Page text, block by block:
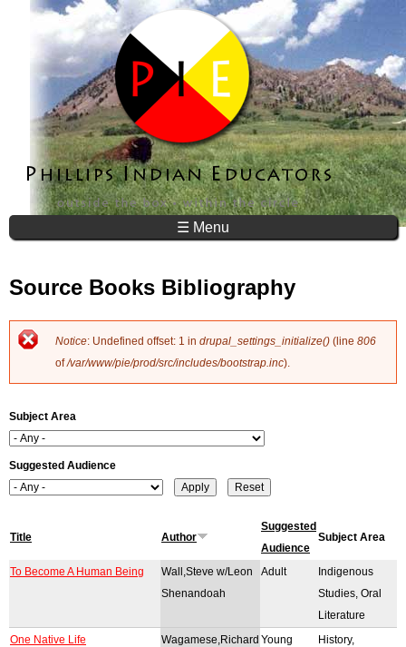
Jump to navigation
☰ Menu
Source Books Bibliography
E
r
o
r
s
Notice: Undefined offset: 1 in drupal_settings_initialize() (line 806
of/var/www/pie/prod/src/includes/bootstrap.inc).
Subject Area
Suggested Audience
Title Author
Suggested
Audience
Subject Area
To Become A Human Being
Wall,Steve w/Leon
Shenandoah
Adult
Indigenous
Studies, Oral
Literature
One Native Life
Wagamese,Richard Young
History,